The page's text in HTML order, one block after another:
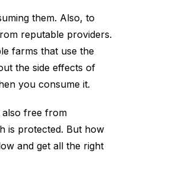
them. Also, to
reputable providers.
farms that use the
the side effects of
you consume it.
also free from
is protected. But how
and get all the right